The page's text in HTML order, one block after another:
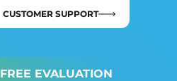
CUSTOMER SUPPORT
FREE EVALUATION